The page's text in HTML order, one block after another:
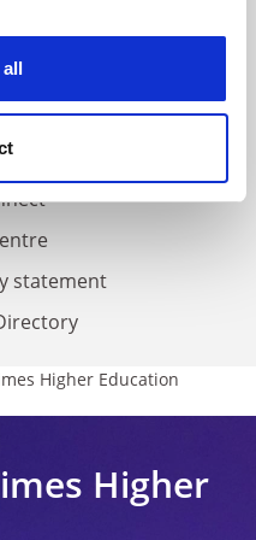
THE
statement
Higher Education
Higher